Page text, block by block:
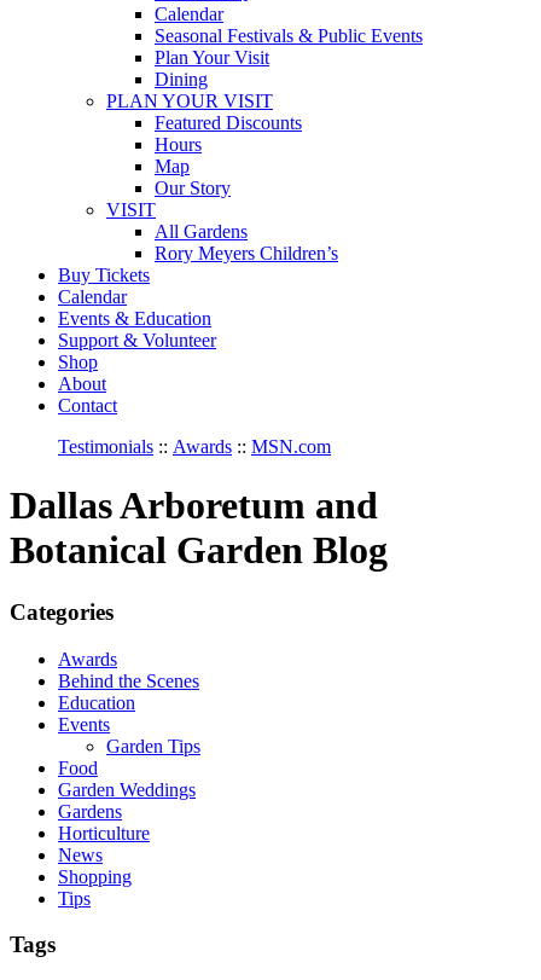
Calendar
Seasonal Festivals & Public Events
Plan Your Visit
Dining
PLAN YOUR VISIT
Featured Discounts
Hours
Map
Our Story
VISIT
All Gardens
Rory Meyers Children’s
Buy Tickets
Calendar
Events & Education
Support & Volunteer
Shop
About
Contact
Testimonials :: Awards :: MSN.com
Dallas Arboretum and
Botanical Garden Blog
Categories
Awards
Behind the Scenes
Education
Events
Garden Tips
Food
Garden Weddings
Gardens
Horticulture
News
Shopping
Tips
Tags